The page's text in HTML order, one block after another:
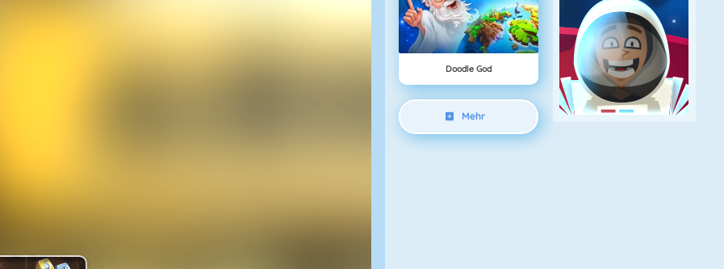
Doodle God
Mehr